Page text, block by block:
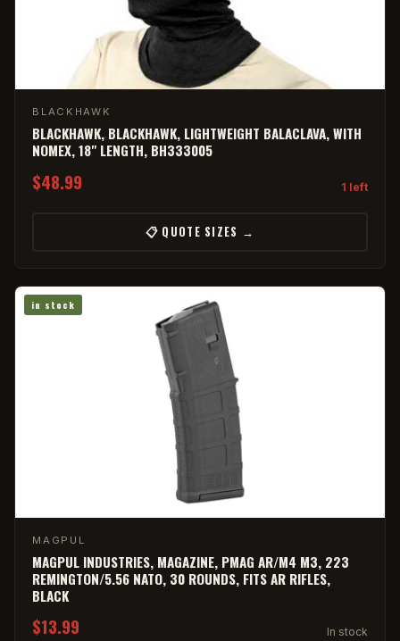
BLACKHAWK
BLACKHAWK, BLACKHAWK, LIGHTWEIGHT BALACLAVA, WITH
NOMEX, 18" LENGTH, BH333005
$48.99 1 left
📋 QUOTE SIZES →
in stock
MAGPUL
MAGPUL INDUSTRIES, MAGAZINE, PMAG AR/M4 M3, 223
REMINGTON/5.56 NATO, 30 ROUNDS, FITS AR RIFLES,
BLACK
$13.99 In stock